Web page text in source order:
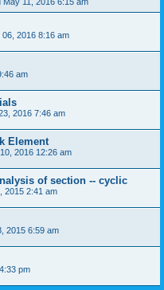
06, 2016 8:16 am
am
2016 7:46 am
Element
2016 12:26 am
of section -- cyclic
2015 2:41 am
2015 6:59 am
pm